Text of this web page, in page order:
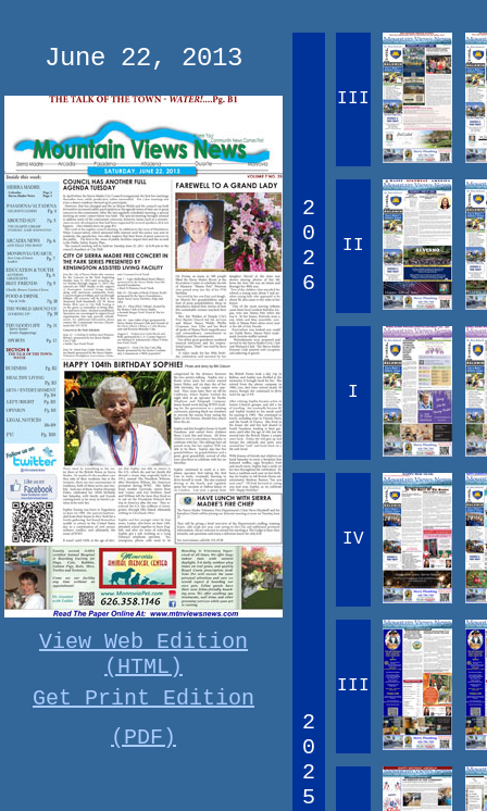
June 22, 2013
View Web Edition
(HTML)
Get Print Edition
(PDF)
2
0
2
6
III
II
I
2
0
2
5
IV
III